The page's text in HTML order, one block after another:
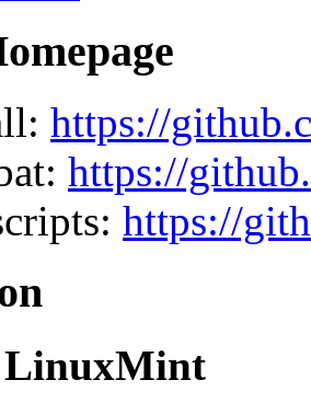
https://
https://
https://
LinuxMint